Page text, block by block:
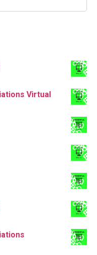
Virtual